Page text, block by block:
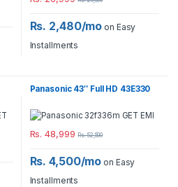
Rs. 2,480/mo on Easy
Installments
Panasonic 43″ Full HD 43E330
Rs. 48,999 Rs.52,500
Rs. 4,500/mo on Easy
Installments